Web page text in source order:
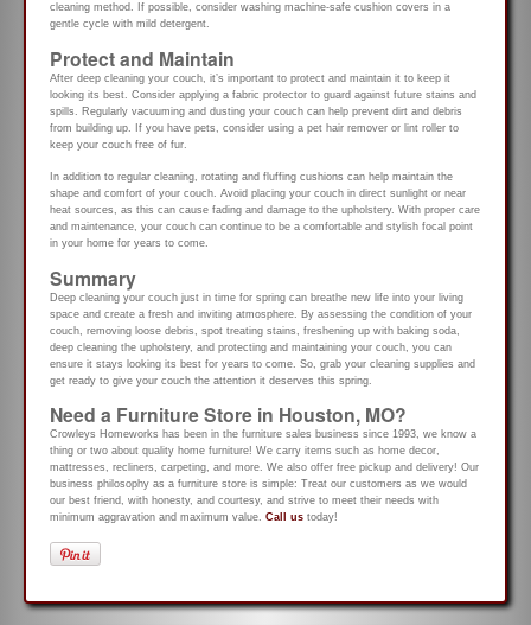
cleaning method. If possible, consider washing machine-safe cushion covers in a
gentle cycle with mild detergent.
Protect and Maintain
After deep cleaning your couch, it’s important to protect and maintain it to keep it
looking its best. Consider applying a fabric protector to guard against future stains and
spills. Regularly vacuuming and dusting your couch can help prevent dirt and debris
from building up. If you have pets, consider using a pet hair remover or lint roller to
keep your couch free of fur.
In addition to regular cleaning, rotating and fluffing cushions can help maintain the
shape and comfort of your couch. Avoid placing your couch in direct sunlight or near
heat sources, as this can cause fading and damage to the upholstery. With proper care
and maintenance, your couch can continue to be a comfortable and stylish focal point
in your home for years to come.
Summary
Deep cleaning your couch just in time for spring can breathe new life into your living
space and create a fresh and inviting atmosphere. By assessing the condition of your
couch, removing loose debris, spot treating stains, freshening up with baking soda,
deep cleaning the upholstery, and protecting and maintaining your couch, you can
ensure it stays looking its best for years to come. So, grab your cleaning supplies and
get ready to give your couch the attention it deserves this spring.
Need a Furniture Store in Houston, MO?
Crowleys Homeworks has been in the furniture sales business since 1993, we know a
thing or two about quality home furniture! We carry items such as home decor,
mattresses, recliners, carpeting, and more. We also offer free pickup and delivery! Our
business philosophy as a furniture store is simple: Treat our customers as we would
our best friend, with honesty, and courtesy, and strive to meet their needs with
minimum aggravation and maximum value. Call us today!